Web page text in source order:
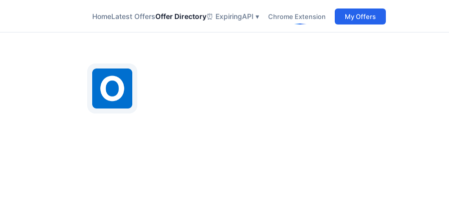
HomeLatest OffersOffer Directory⏰ ExpiringAPI ▾ Chrome Extension My Offers